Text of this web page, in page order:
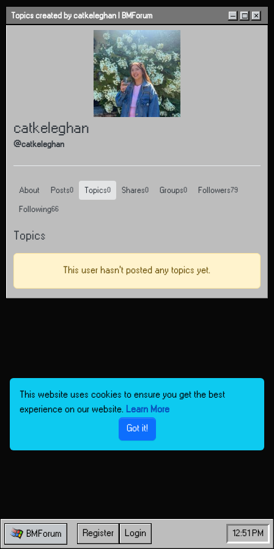
Skip to content
Topics created by catkeleghan | BMForum – □ ×
catkeleghan
@catkeleghan
About Posts 0 Topics0 Shares 0 Groups 0 Followers79
Following66
Topics
This user hasn't posted any topics yet.
BMForum Register Login 12:51 PM
This website uses cookies to ensure you get the best
experience on our website. Learn More
Got it!